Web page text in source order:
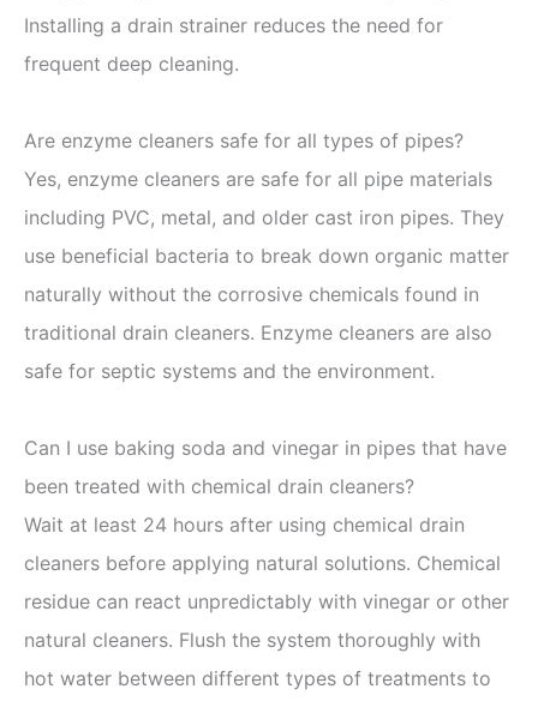
Installing a drain strainer reduces the need for
frequent deep cleaning.
Are enzyme cleaners safe for all types of pipes?
Yes, enzyme cleaners are safe for all pipe materials
including PVC, metal, and older cast iron pipes. They
use beneficial bacteria to break down organic matter
naturally without the corrosive chemicals found in
traditional drain cleaners. Enzyme cleaners are also
safe for septic systems and the environment.
Can I use baking soda and vinegar in pipes that have
been treated with chemical drain cleaners?
Wait at least 24 hours after using chemical drain
cleaners before applying natural solutions. Chemical
residue can react unpredictably with vinegar or other
natural cleaners. Flush the system thoroughly with
hot water between different types of treatments to